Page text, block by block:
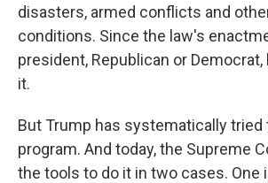
disasters, armed conflicts and
conditions. Since the law's
president, Republican or
it.
But Trump has systematically tried
program. And today, the Supreme
the tools to do it in two cases. One